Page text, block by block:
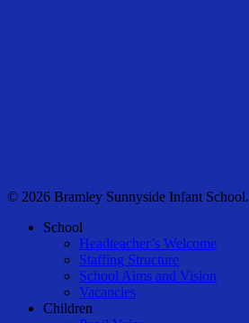
© 2026 Bramley Sunnyside Infant School.
Close
School
Headteacher’s Welcome
Staffing Structure
School Aims and Vision
Vacancies
Children